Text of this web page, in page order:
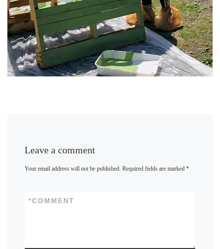
Leave a comment
Your email address will not be published. Required fields are marked*
COMMENT
*